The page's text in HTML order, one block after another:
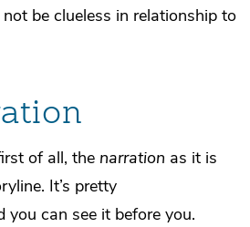
be clueless in relationship to
of all, the narration as it is
It’s pretty
can see it before you.